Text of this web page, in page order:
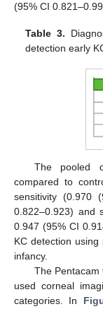
(95% CI
Table 3.
detection early
The pooled
compared to
sensitivity (0.970
0.822–0.923) and
0.947 (95% CI
KC detection
infancy.
The Pentacam
used corneal
categories. In